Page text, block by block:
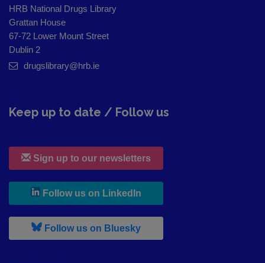
HRB National Drugs Library
Grattan House
67-72 Lower Mount Street
Dublin 2
drugslibrary@hrb.ie
Keep up to date / Follow us
Sign up to our newsletters
Follow us on LinkedIn
Follow us on Bluesky, leaves h r b site and goes to